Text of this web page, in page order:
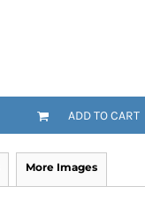
ADD TO CART
More Images